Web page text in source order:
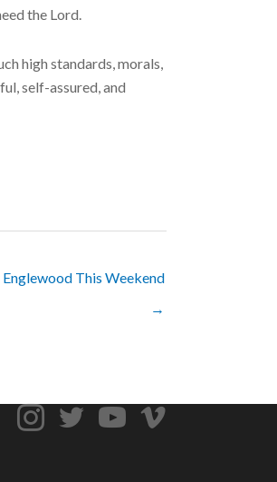
the Lord.
high standards, morals,
self-assured, and
This Weekend
→